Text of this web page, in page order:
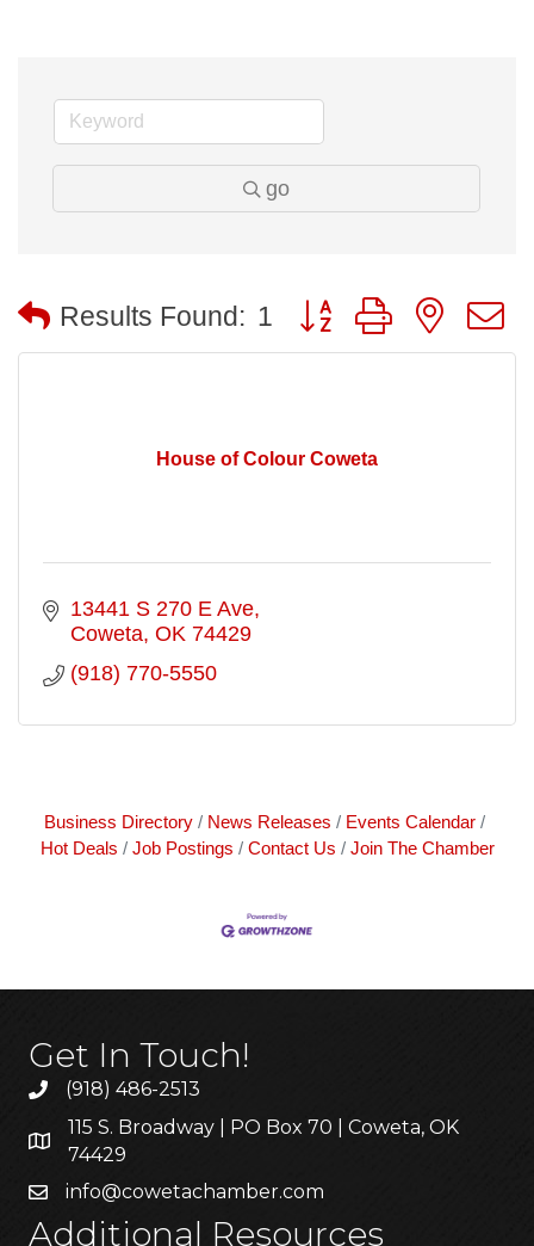
go
Results Found: 1 Button group with nested
House of Colour Coweta
13441 S 270 E Ave
Coweta OK 74429
(918) 770-5550
Business Directory News Releases
Events Calendar
Hot Deals
Job Postings Contact Us Join The Chamber
Get In Touch!
(918) 486-2513
115 S. Broadway | PO Box 70 | Coweta, OK
74429
info@cowetachamber.com
Additional Resources